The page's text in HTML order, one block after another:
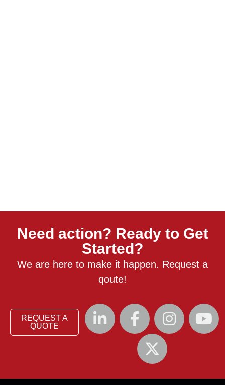
Need action? Ready to Get
Started?
We are here to make it happen. Request a
qoute!
REQUEST A
QUOTE